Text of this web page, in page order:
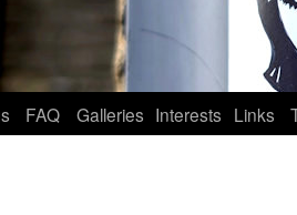
FAQ Galleries Interests Links